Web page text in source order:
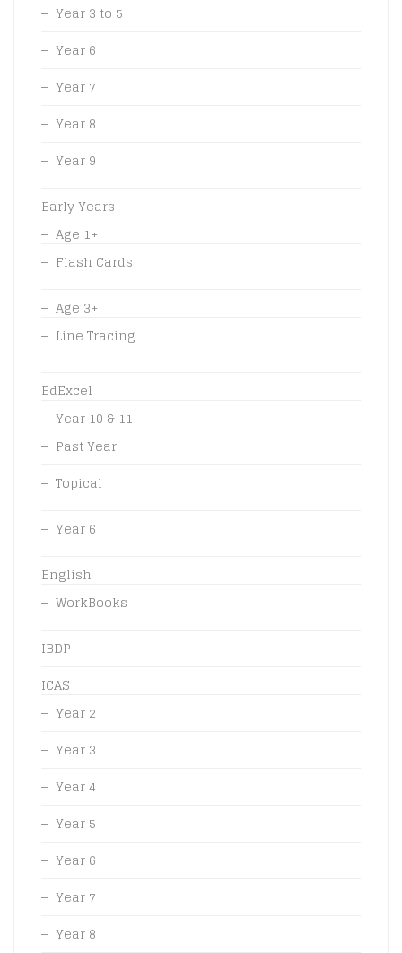
Year 3 to 5
Year 6
Year 7
Year 8
Year 9
Early Years
Age 1+
Flash Cards
Age 3+
Line Tracing
EdExcel
Year 10 & 11
Past Year
Topical
Year 6
English
WorkBooks
IBDP
ICAS
Year 2
Year 3
Year 4
Year 5
Year 6
Year 7
Year 8